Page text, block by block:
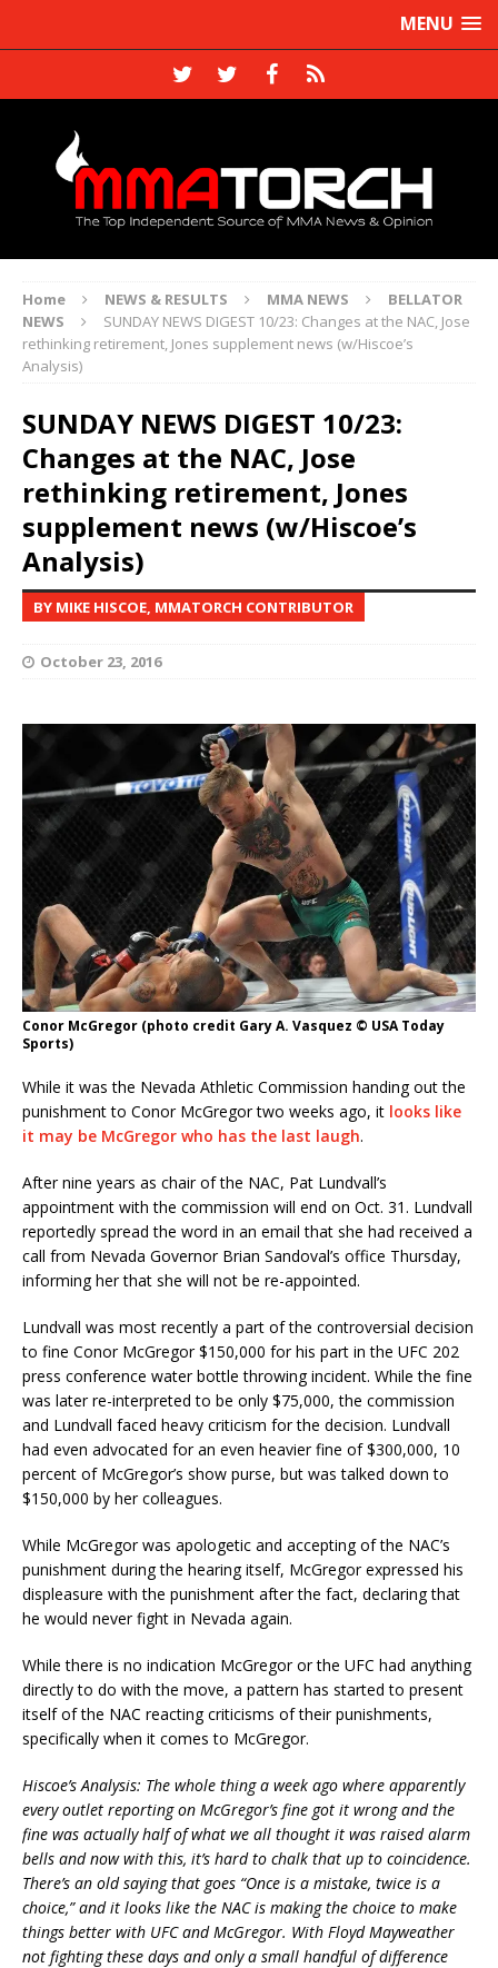
MENU
Home NEWS & RESULTS MMA NEWS
BELLATOR
NEWS
SUNDAY NEWS DIGEST 10/23: Changes at the NAC, Jose
rethinking retirement, Jones supplement news (w/Hiscoe’s
Analysis)
SUNDAY NEWS DIGEST 10/23:
Changes at the NAC, Jose
rethinking retirement, Jones
supplement news (w/Hiscoe’s
Analysis)
BY MIKE HISCOE, MMATORCH CONTRIBUTOR
October 23, 2016
Conor McGregor (photo credit Gary A. Vasquez © USA Today
Sports)
While it was the Nevada Athletic Commission handing out the
punishment to Conor McGregor two weeks ago, it looks like
it may be McGregor who has the last laugh.
After nine years as chair of the NAC, Pat Lundvall’s
appointment with the commission will end on Oct. 31. Lundvall
reportedly spread the word in an email that she had received a
call from Nevada Governor Brian Sandoval’s office Thursday,
informing her that she will not be re-appointed.
Lundvall was most recently a part of the controversial decision
to fine Conor McGregor $150,000 for his part in the UFC 202
press conference water bottle throwing incident. While the fine
was later re-interpreted to be only $75,000, the commission
and Lundvall faced heavy criticism for the decision. Lundvall
had even advocated for an even heavier fine of $300,000, 10
percent of McGregor’s show purse, but was talked down to
$150,000 by her colleagues.
While McGregor was apologetic and accepting of the NAC’s
punishment during the hearing itself, McGregor expressed his
displeasure with the punishment after the fact, declaring that
he would never fight in Nevada again.
While there is no indication McGregor or the UFC had anything
directly to do with the move, a pattern has started to present
itself of the NAC reacting criticisms of their punishments,
specifically when it comes to McGregor.
Hiscoe’s Analysis: The whole thing a week ago where apparently
every outlet reporting on McGregor’s fine got it wrong and the
fine was actually half of what we all thought it was raised alarm
bells and now with this, it’s hard to chalk that up to coincidence.
There’s an old saying that goes “Once is a mistake, twice is a
choice,” and it looks like the NAC is making the choice to make
things better with UFC and McGregor. With Floyd Mayweather
not fighting these days and only a small handful of difference